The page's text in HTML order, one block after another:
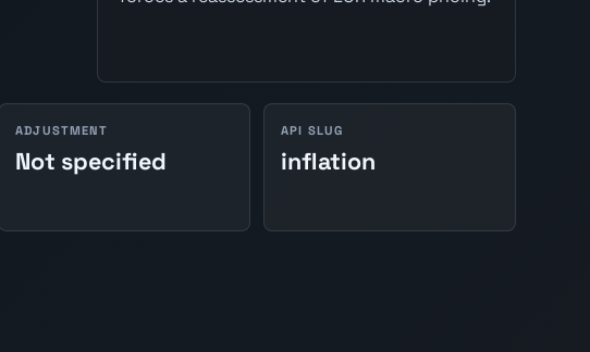
ADJUSTMENT
Not specified
API SLUG
inflation